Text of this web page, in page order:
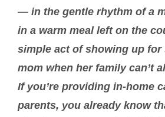
— in the gentle rhythm of a
in a warm meal left on the
simple act of showing up for
mom when her family can’t
If you’re providing in-home
parents, you already know